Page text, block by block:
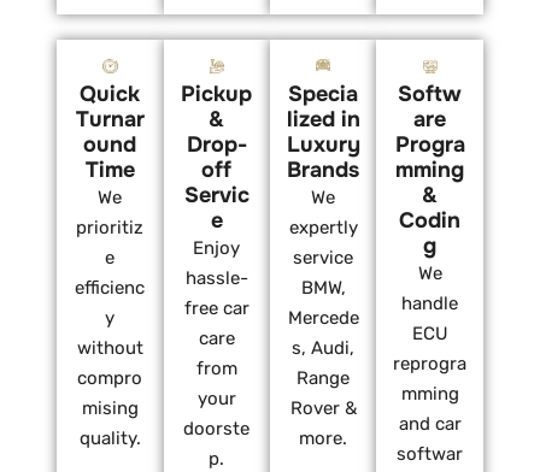
Quick
Turnar
ound
Time
We
prioritiz
e
efficienc
y
without
compro
mising
quality.
Pickup
&
Drop-
off
Servic
e
Enjoy
hassle-
free car
care
from
your
doorste
p.
Specia
lized in
Luxury
Brands
We
expertly
service
BMW,
Mercede
s, Audi,
Range
Rover &
more.
Softw
are
Progra
mming
&
Codin
g
We
handle
ECU
reprogra
mming
and car
softwar